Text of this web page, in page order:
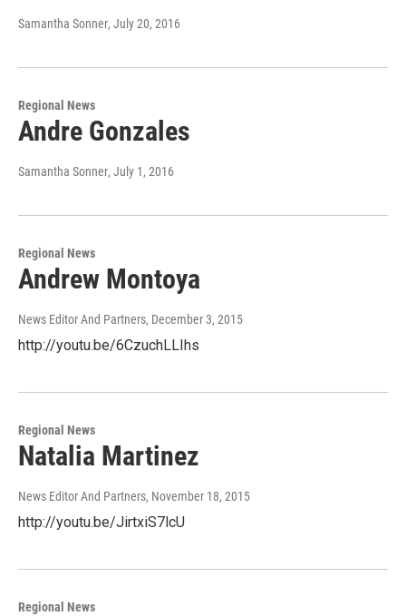
Samantha Sonner, July 20, 2016
Regional News
Andre Gonzales
Samantha Sonner, July 1, 2016
Regional News
Andrew Montoya
News Editor And Partners, December 3, 2015
http://youtu.be/6CzuchLLIhs
Regional News
Natalia Martinez
News Editor And Partners, November 18, 2015
http://youtu.be/JirtxiS7lcU
Regional News